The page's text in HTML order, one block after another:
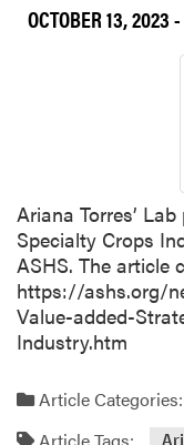
OCTOBER 13, 2023-
Ariana Torres’
Specialty Crops
ASHS. The article
https://ashs.org/
Value-added-
Industry.htm
Article Categories:
Article Tags: